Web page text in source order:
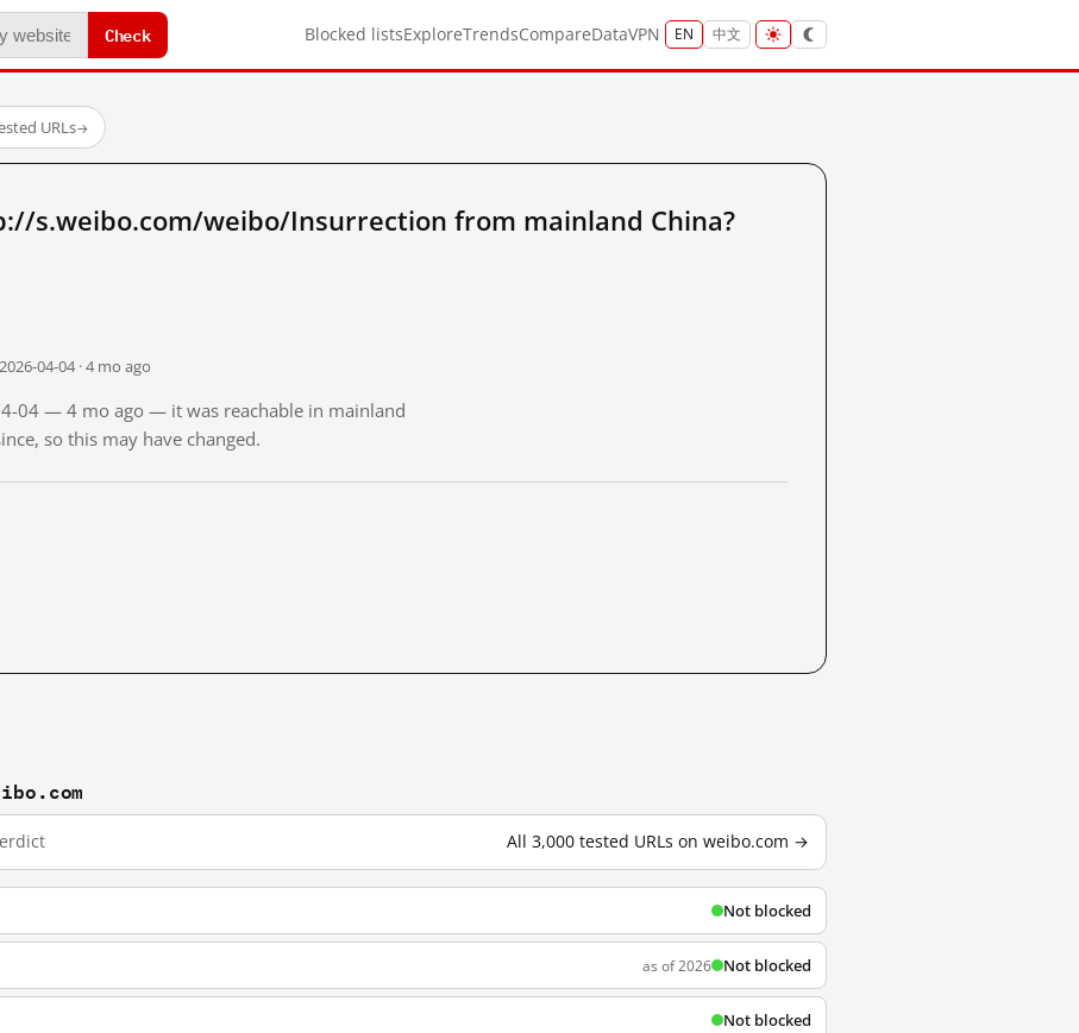
Check Blocked listsExploreTrendsCompareDataVPN EN 中文
URLs→
s.weibo.com/weibo/Insurrection from mainland China?
04-04 · 4 mo ago
04 — 4 mo ago — it was reachable in mainland
so this may have changed.
All 3,000 tested URLs on weibo.com →
Not blocked
as of 2026 Not blocked
Not blocked